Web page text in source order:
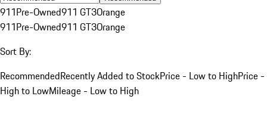
911Pre-Owned911 GT3Orange
911Pre-Owned911 GT3Orange
Sort By:
RecommendedRecently Added to StockPrice - Low to HighPrice -
High to LowMileage - Low to High